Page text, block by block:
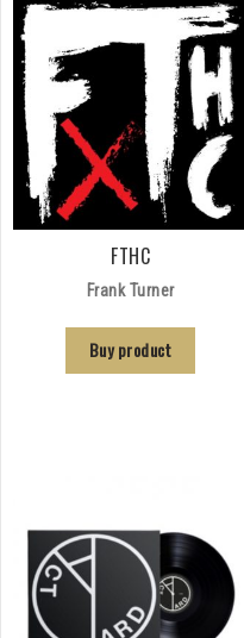
FTHC
Frank Turner
Buy product